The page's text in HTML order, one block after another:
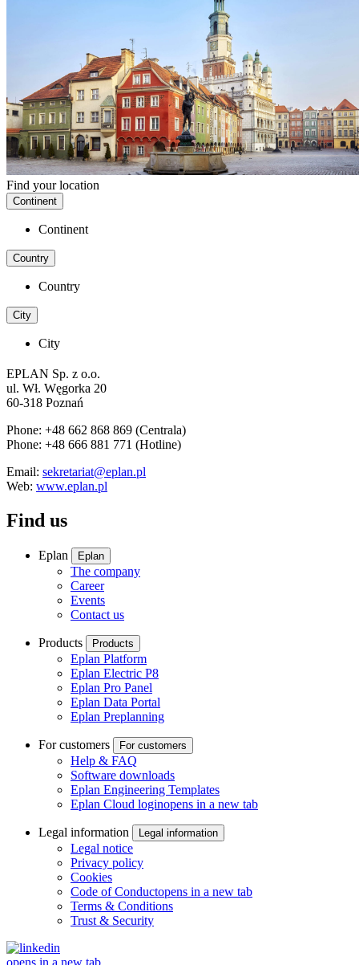
Find your location
Continent
Continent
Country
Country
City
City
EPLAN Sp. z o.o.
ul. Wł. Węgorka 20
60-318 Poznań
Phone: +48 662 868 869 (Centrala)
Phone: +48 666 881 771 (Hotline)
Email: sekretariat@eplan.pl
Web: www.eplan.pl
Find us
Eplan Eplan
The company
Career
Events
Contact us
Products Products
Eplan Platform
Eplan Electric P8
Eplan Pro Panel
Eplan Data Portal
Eplan Preplanning
For customers For customers
Help & FAQ
Software downloads
Eplan Engineering Templates
Eplan Cloud loginopens in a new tab
Legal information Legal information
Legal notice
Privacy policy
Cookies
Code of Conductopens in a new tab
Terms & Conditions
Trust & Security
opens in a new tab